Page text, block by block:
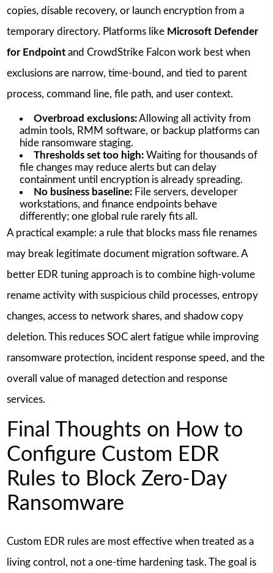
copies, disable recovery, or launch encryption from a
temporary directory. Platforms like Microsoft Defender
for Endpointand CrowdStrike Falcon work best when
exclusions are narrow, time-bound, and tied to parent
process, command line, file path, and user context.
Overbroad exclusions:Allowing all activity from
admin tools, RMM software, or backup platforms can
hide ransomware staging.
Thresholds set too high:Waiting for thousands of
file changes may reduce alerts but can delay
containment until encryption is already spreading.
No business baseline:File servers, developer
workstations, and finance endpoints behave
differently; one global rule rarely fits all.
A practical example: a rule that blocks mass file renames
may break legitimate document migration software. A
better EDR tuning approach is to combine high-volume
rename activity with suspicious child processes, entropy
changes, access to network shares, and shadow copy
deletion. This reduces SOC alert fatigue while improving
ransomware protection, incident response speed, and the
overall value of managed detection and response
services.
Final Thoughts on How to
Configure Custom EDR
Rules to Block Zero-Day
Ransomware
Custom EDR rules are most effective when treated as a
living control, not a one-time hardening task. The goal is